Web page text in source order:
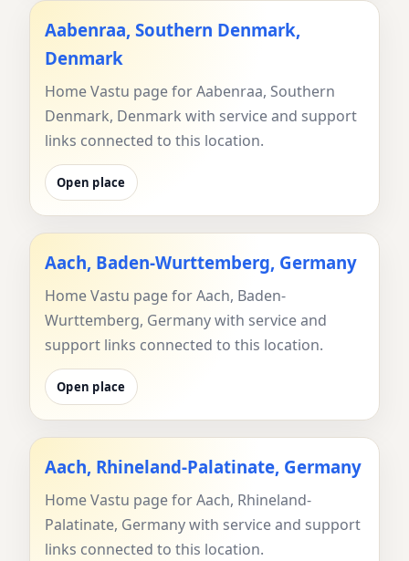
Aabenraa, Southern Denmark,
Denmark
Home Vastu page for Aabenraa, Southern
Denmark, Denmark with service and support
links connected to this location.
Open place
Aach, Baden-Wurttemberg, Germany
Home Vastu page for Aach, Baden-
Wurttemberg, Germany with service and
support links connected to this location.
Open place
Aach, Rhineland-Palatinate, Germany
Home Vastu page for Aach, Rhineland-
Palatinate, Germany with service and support
links connected to this location.